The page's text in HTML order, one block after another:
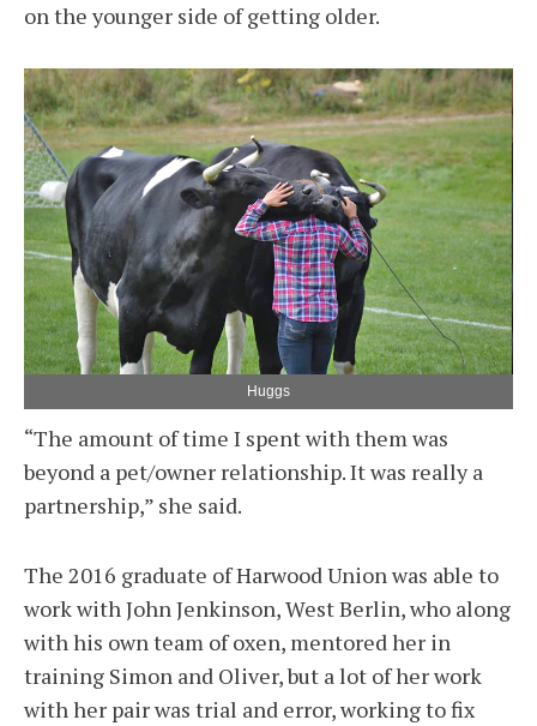
on the younger side of getting older.
Huggs
“The amount of time I spent with them was
beyond a pet/owner relationship. It was really a
partnership,” she said.
The 2016 graduate of Harwood Union was able to
work with John Jenkinson, West Berlin, who along
with his own team of oxen, mentored her in
training Simon and Oliver, but a lot of her work
with her pair was trial and error, working to fix